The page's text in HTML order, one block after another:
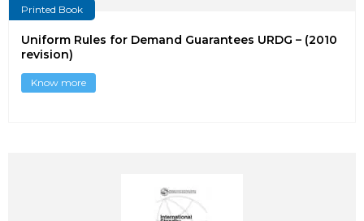
Printed Book
Uniform Rules for Demand Guarantees URDG – (2010
revision)
Know more